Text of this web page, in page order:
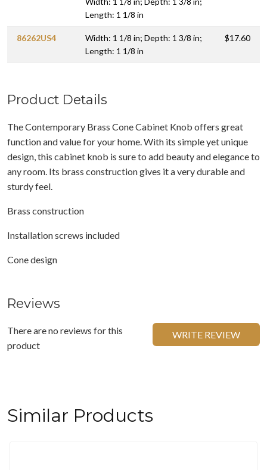
Length: 1 1/8 in
86262US4
Width: 1 1/8 in; Depth: 1 3/8 in;
Length: 1 1/8 in
$17.60
Product Details
The Contemporary Brass Cone Cabinet Knob offers great
function and value for your home. With its simple yet unique
design, this cabinet knob is sure to add beauty and elegance to
any room. Its brass construction gives it a very durable and
sturdy feel.
Brass construction
Installation screws included
Cone design
Reviews
There are no reviews for this
product
WRITE REVIEW
Similar Products